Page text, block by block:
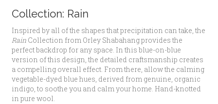
Collection: Rain
Inspired by all of the shapes that precipitation can take, the
Rain Collection from Orley Shabahang provides the
perfect backdrop for any space. In this blue-on-blue
version of this design, the detailed craftsmanship creates
a compelling overall effect. From there, allow the calming
vegetable-dyed blue hues, derived from genuine, organic
indigo, to soothe you and calm your home. Hand-knotted
in pure wool.